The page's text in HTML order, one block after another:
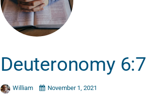
Deuteronomy 6:7
William November 1, 2021